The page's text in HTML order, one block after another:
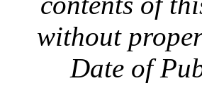
without
Date of